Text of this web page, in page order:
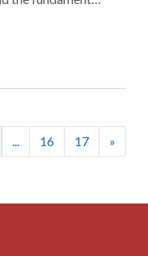
kilometer
... 16 17 »